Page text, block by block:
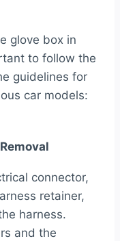
glove box in
to follow the
guidelines for
car models:
connector,
retainer,
harness.
and the